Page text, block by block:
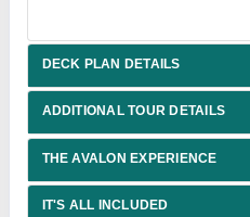
DECK PLAN DETAILS
ADDITIONAL TOUR DETAILS
THE AVALON EXPERIENCE
IT'S ALL INCLUDED